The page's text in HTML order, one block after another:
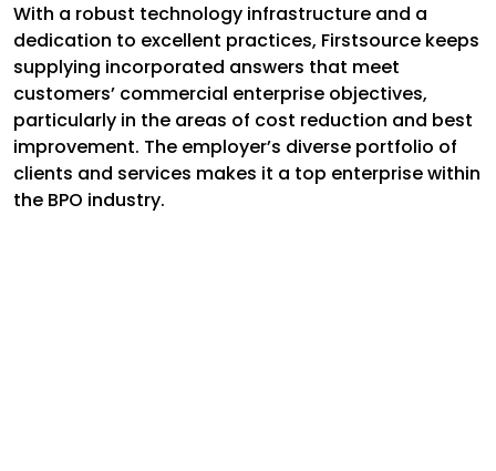
With a robust technology infrastructure and a
dedication to excellent practices, Firstsource keeps
supplying incorporated answers that meet
customers’ commercial enterprise objectives,
particularly in the areas of cost reduction and best
improvement. The employer’s diverse portfolio of
clients and services makes it a top enterprise within
the BPO industry.